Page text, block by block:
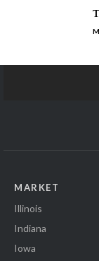
MARKET
Illinois
Indiana
Iowa